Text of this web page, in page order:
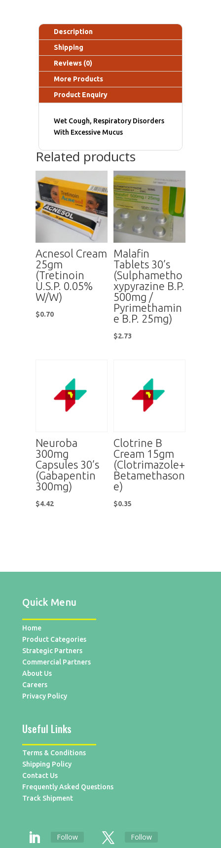
Description
Shipping
Reviews (0)
More Products
Product Enquiry
Wet Cough, Respiratory Disorders
With Excessive Mucus
Related products
Acnesol Cream
25gm
(Tretinoin
U.S.P. 0.05%
W/W)
$0.70
Malafin
Tablets 30’s
(Sulphametho
xypyrazine B.P.
500mg /
Pyrimethamin
e B.P. 25mg)
$2.73
Neuroba
300mg
Capsules 30’s
(Gabapentin
300mg)
$4.42
Clotrine B
Cream 15gm
(Clotrimazole+
Betamethason
e)
$0.35
Quick Menu
Home
Product Categories
Strategic Partners
Commercial Partners
About Us
Careers
Privacy Policy
Useful Links
Terms & Conditions
Shipping Policy
Contact Us
Frequently Asked Questions
Track Shipment
Follow Follow